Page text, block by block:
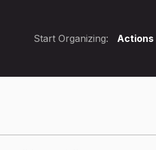
Start Organizing: Actions